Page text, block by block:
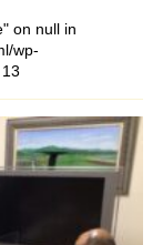
on null in
wp-
13